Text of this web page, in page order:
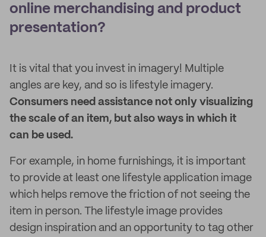
online merchandising and product
presentation?
It is vital that you invest in imagery! Multiple
angles are key, and so is lifestyle imagery.
Consumers need assistance not only visualizing
the scale of an item, but also ways in which it
can be used.
For example, in home furnishings, it is important
to provide at least one lifestyle application image
which helps remove the friction of not seeing the
item in person. The lifestyle image provides
design inspiration and an opportunity to tag other